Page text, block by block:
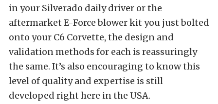
in your Silverado daily driver or the
aftermarket E-Force blower kit you just bolted
onto your C6 Corvette, the design and
validation methods for each is reassuringly
the same. It’s also encouraging to know this
level of quality and expertise is still
developed right here in the USA.